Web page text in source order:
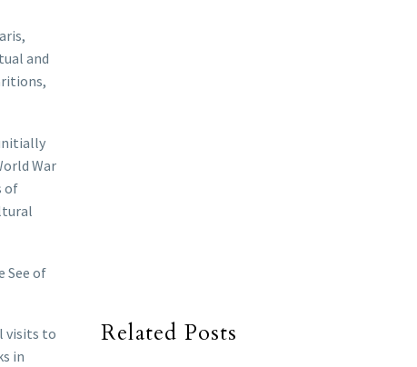
and
initially
War
of
See of
visits to
in
Related Posts